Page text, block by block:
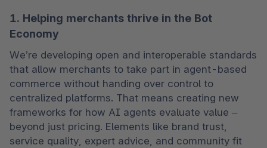
1. Helping merchants thrive in the Bot
Economy
We’re developing open and interoperable standards
that allow merchants to take part in agent-based
commerce without handing over control to
centralized platforms. That means creating new
frameworks for how AI agents evaluate value –
beyond just pricing. Elements like brand trust,
service quality, expert advice, and community fit